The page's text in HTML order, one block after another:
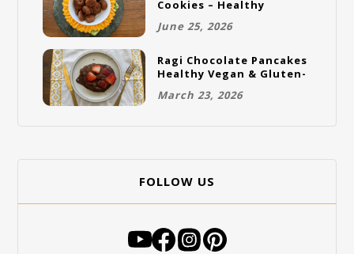
Cookies – Healthy
Cookies
June 25, 2026
Ragi Chocolate Pancakes
Healthy Vegan & Gluten-
March 23, 2026
FOLLOW US